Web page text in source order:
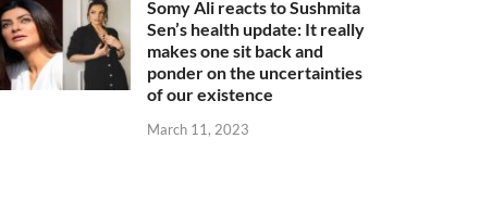
Somy Ali reacts to Sushmita
Sen’s health update: It really
makes one sit back and
ponder on the uncertainties
of our existence
March 11, 2023